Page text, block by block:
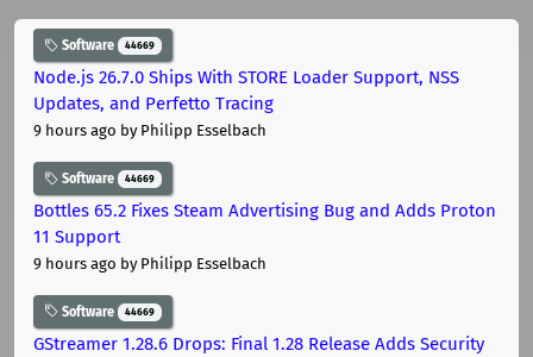
Software 44669
Node.js 26.7.0 Ships With STORE Loader Support, NSS
Updates, and Perfetto Tracing
9 hours ago by Philipp Esselbach
Software 44669
Bottles 65.2 Fixes Steam Advertising Bug and Adds Proton
11 Support
9 hours ago by Philipp Esselbach
Software 44669
GStreamer 1.28.6 Drops: Final 1.28 Release Adds Security